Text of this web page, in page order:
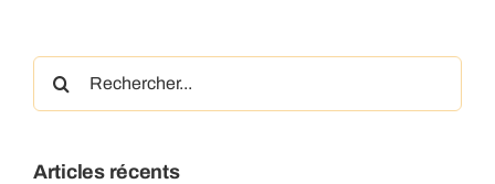
Rechercher:
Articles récents